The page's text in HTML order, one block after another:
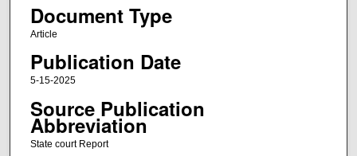
Document Type
Article
Publication Date
5-15-2025
Source Publication
Abbreviation
State court Report